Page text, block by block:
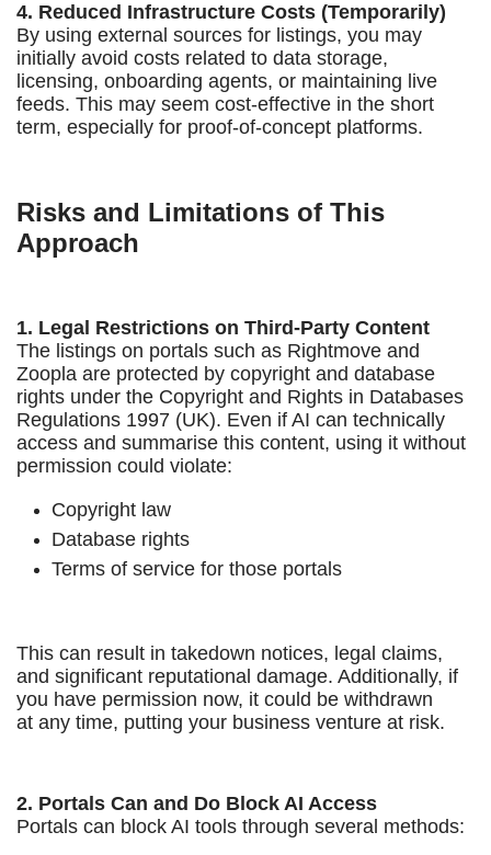
4. Reduced Infrastructure Costs (Temporarily)
By using external sources for listings, you may
initially avoid costs related to data storage,
licensing, onboarding agents, or maintaining live
feeds. This may seem cost-effective in the short
term, especially for proof-of-concept platforms.
Risks and Limitations of This
Approach
1. Legal Restrictions on Third-Party Content
The listings on portals such as Rightmove and
Zoopla are protected by copyright and database
rights under the Copyright and Rights in Databases
Regulations 1997 (UK). Even if AI can technically
access and summarise this content, using it without
permission could violate:
Copyright law
Database rights
Terms of service for those portals
This can result in takedown notices, legal claims,
and significant reputational damage. Additionally, if
you have permission now, it could be withdrawn
at any time, putting your business venture at risk.
2. Portals Can and Do Block AI Access
Portals can block AI tools through several methods: